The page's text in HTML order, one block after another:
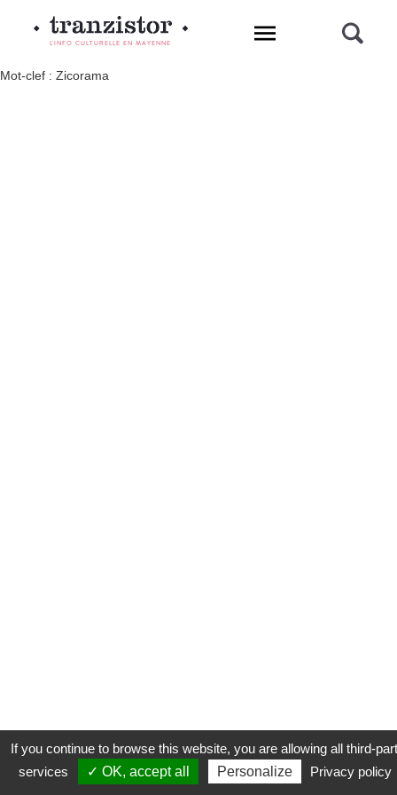
L'INFO CULTURELLE EN MAYENNE
Mot-clef : Zicorama
COOKIES MENTIONS LÉGALES PLAN DU SITE
If you continue to browse this website, you are allowing all third-
services
✓ OK, accept all Personalize Privacy policy